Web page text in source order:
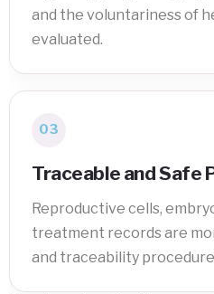
and the voluntariness of
evaluated.
03
Traceable and Safe
Reproductive cells,
treatment records are
and traceability